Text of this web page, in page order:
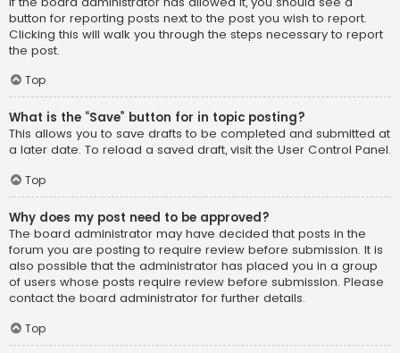
button for reporting posts next to the post you wish to report.
Clicking this will walk you through the steps necessary to report
the post.
Top
What is the “Save” button for in topic posting?
This allows you to save drafts to be completed and submitted at
a later date. To reload a saved draft, visit the User Control Panel.
Top
Why does my post need to be approved?
The board administrator may have decided that posts in the
forum you are posting to require review before submission. It is
also possible that the administrator has placed you in a group
of users whose posts require review before submission. Please
contact the board administrator for further details.
Top